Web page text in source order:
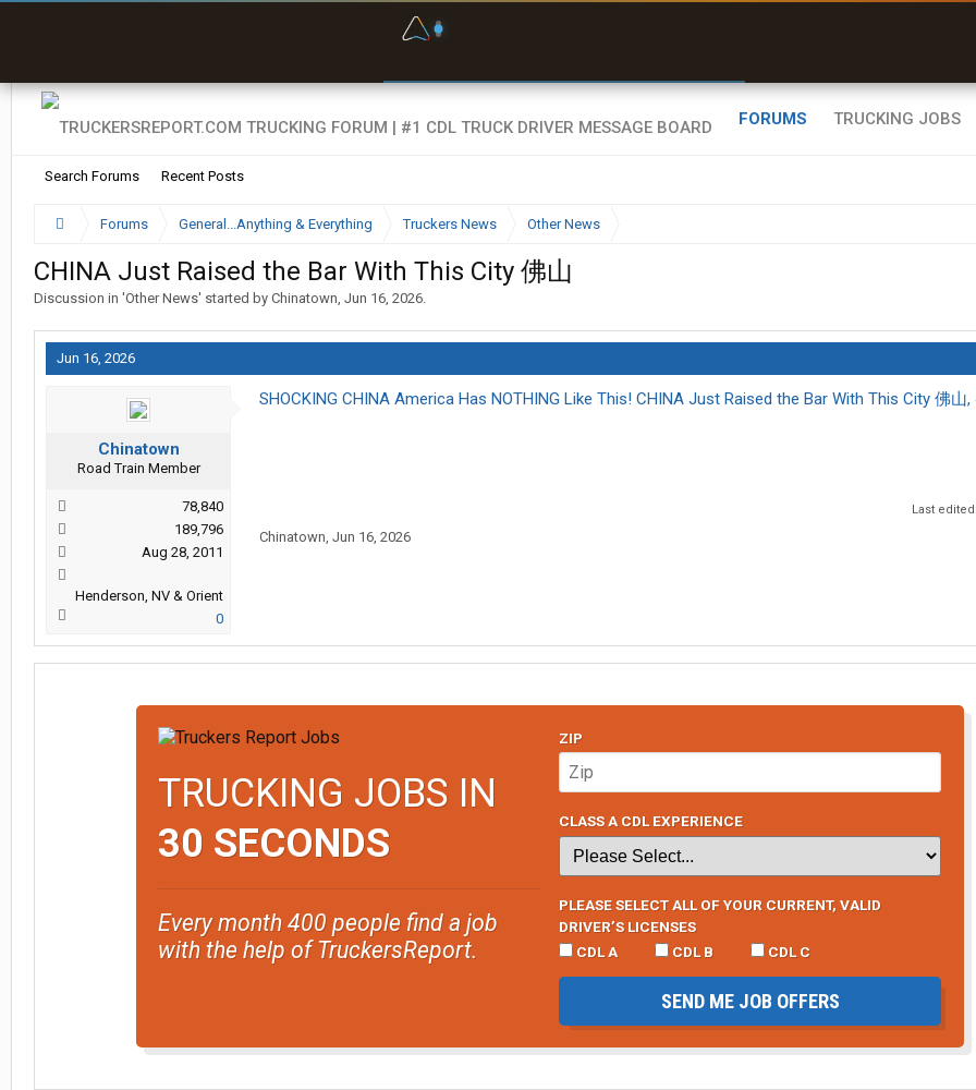
FORUMS
Search Forums Recent Posts
TRUCKING JOBS
Forums General...Anything & Everything Truckers News Other News
CHINA Just Raised the Bar With This City 佛山
Discussion in 'Other News' started by Chinatown, Jun 16, 2026.
Jun 16, 2026
Chinatown
Road Train Member
78,840
189,796
Aug 28, 2011
Henderson, NV & Orient
0
SHOCKING CHINA America Has NOTHING Like This! CHINA Just Raised the Bar With This City 佛山,
Last edited:
Chinatown, Jun 16, 2026
TRUCKING JOBS IN
30 SECONDS
Every month 400 people find a job
with the help of TruckersReport.
ZIP
CLASS A CDL EXPERIENCE
PLEASE SELECT ALL OF YOUR CURRENT, VALID
DRIVER’S LICENSES
CDL A
CDL B CDL C
SEND ME JOB OFFERS